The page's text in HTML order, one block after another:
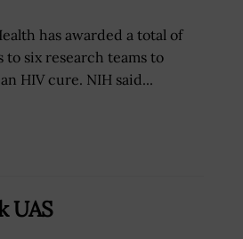
has awarded a total of
six research teams to
HIV cure. NIH said...
UAS